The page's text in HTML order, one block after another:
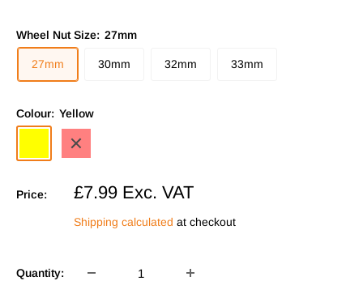
Wheel Nut Size: 27mm
27mm 30mm 32mm 33mm
Colour: Yellow
Red
Price:
Sale
price
£7.99 Exc. VAT
Shipping calculated at checkout
Quantity: